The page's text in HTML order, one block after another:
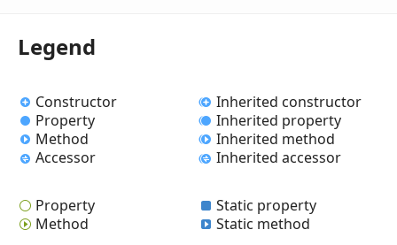
Legend
Constructor
Property
Method
Accessor
Inherited constructor
Inherited property
Inherited method
Inherited accessor
Property
Method
Static property
Static method